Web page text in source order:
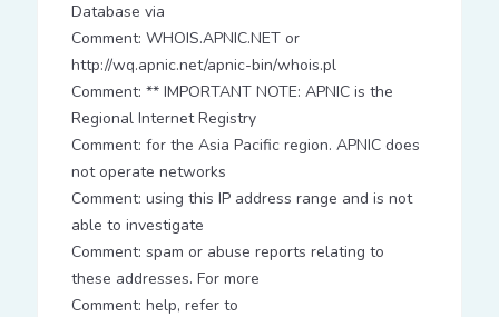
Database via
Comment: WHOIS.APNIC.NET or
http://wq.apnic.net/apnic-bin/whois.pl
Comment: ** IMPORTANT NOTE: APNIC is the
Regional Internet Registry
Comment: for the Asia Pacific region. APNIC does
not operate networks
Comment: using this IP address range and is not
able to investigate
Comment: spam or abuse reports relating to
these addresses. For more
Comment: help, refer to